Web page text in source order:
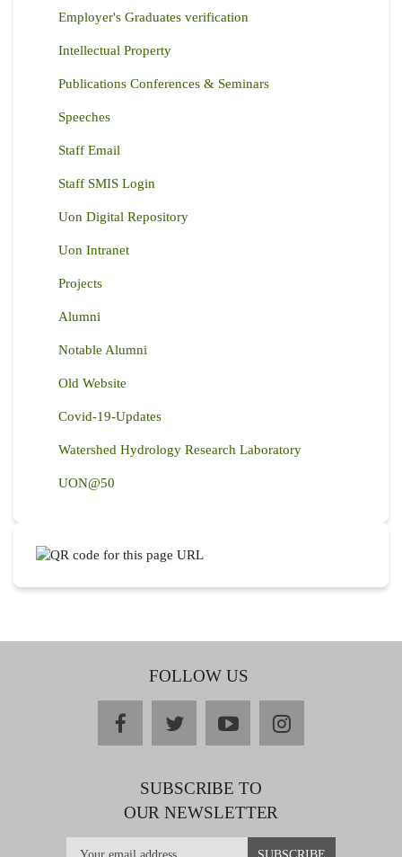
Employer's Graduates verification
Intellectual Property
Publications Conferences & Seminars
Speeches
Staff Email
Staff SMIS Login
Uon Digital Repository
Uon Intranet
Projects
Alumni
Notable Alumni
Old Website
Covid-19-Updates
Watershed Hydrology Research Laboratory
UON@50
FOLLOW US
facebooktwitteryoutubeinstagram
SUBSCRIBE TO
OUR NEWSLETTER